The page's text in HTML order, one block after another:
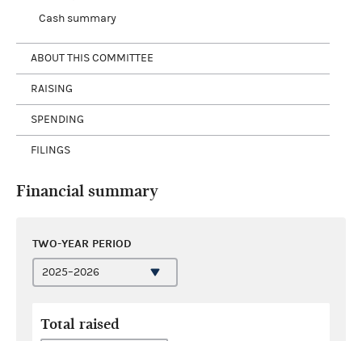
Cash summary
ABOUT THIS COMMITTEE
RAISING
SPENDING
FILINGS
Financial summary
TWO-YEAR PERIOD
Total raised